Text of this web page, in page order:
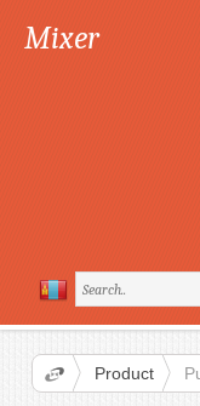
Mixer
Product